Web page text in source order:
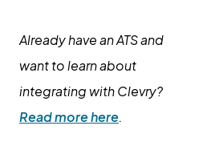
Already have an ATS and
want to learn about
integrating with Clevry?
Read more here.